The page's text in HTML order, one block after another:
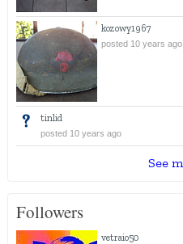
kozowy1967
posted 10 years ago
tinlid
posted 10 years ago
See
Followers
vetraio50